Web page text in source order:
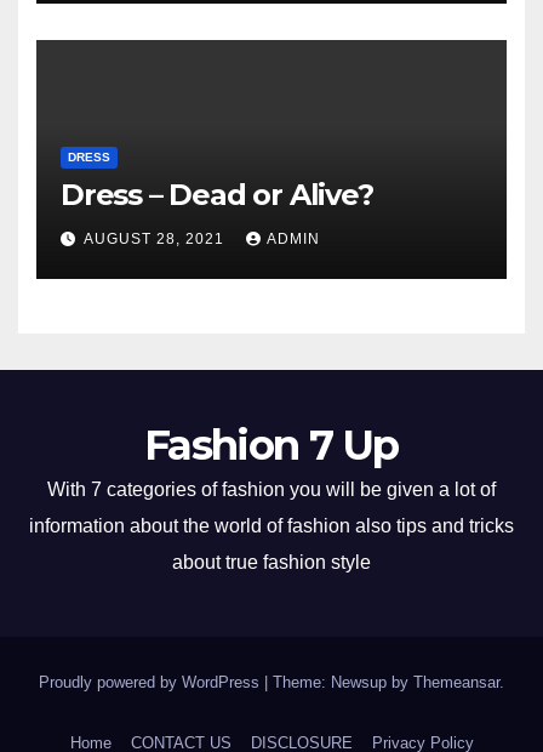
DRESS
Dress – Dead or Alive?
AUGUST 28, 2021 ADMIN
Fashion 7 Up
With 7 categories of fashion you will be given a lot of
information about the world of fashion also tips and tricks
about true fashion style
Proudly powered by WordPress Theme: Newsup by Themeansar.
Home CONTACT US DISCLOSURE Privacy Policy